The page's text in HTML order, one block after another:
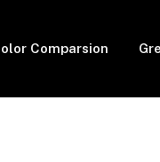
Comparsion